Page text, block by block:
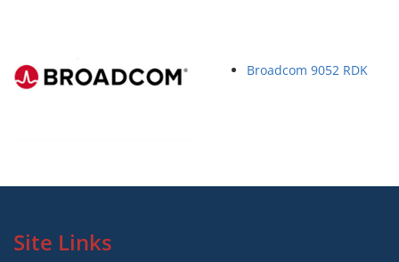
Broadcom 9052 RDK
Site Links